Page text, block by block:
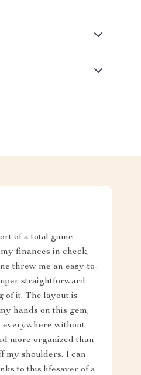
of a total game
finances in check,
threw me an easy-to-
straightforward
of it. The layout is
hands on this gem,
everywhere without
more organized than
my shoulders. I can
to this lifesaver of a